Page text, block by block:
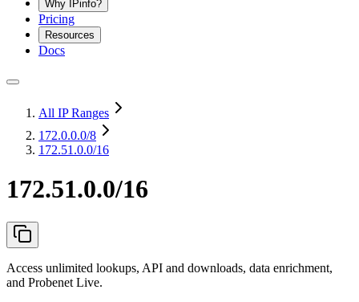
Why IPinfo?
Pricing
Resources
Docs
All IP Ranges
172.0.0.0/8
172.51.0.0/16
172.51.0.0/16
Access unlimited lookups, API and downloads, data enrichment,
and Probenet Live.